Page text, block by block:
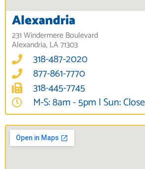
Alexandria
231 Windermere Boulevard
Alexandria, LA 71303
318-487-2020
877-861-7770
318-445-7745
M-S: 8am - 5pm | Sun: